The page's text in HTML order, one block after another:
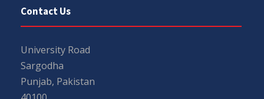
Contact Us
University Road
Sargodha
Punjab, Pakistan